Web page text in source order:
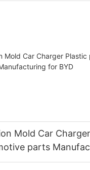
Mold Car
parts